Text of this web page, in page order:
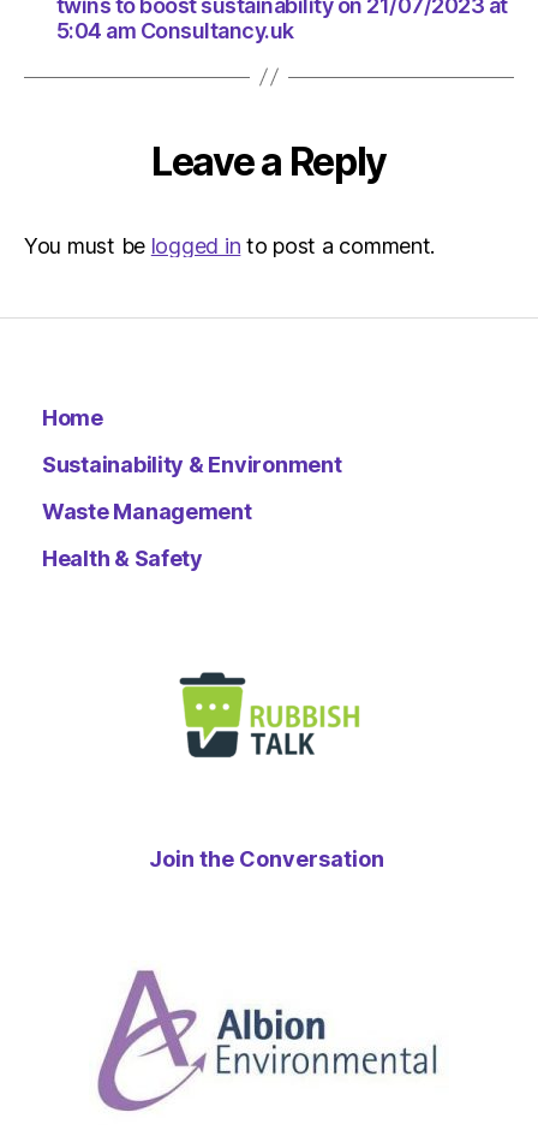
Metro
twins to boost sustainability on 21/07/2023 at
5:04 am Consultancy.uk
Leave a Reply
You must be logged in to post a comment.
Home
Sustainability & Environment
Waste Management
Health & Safety
Join the Conversation